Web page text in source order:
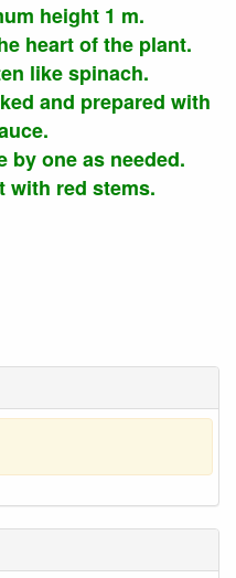
height 1 m.
heart of the plant.
like spinach.
and prepared with
by one as needed.
with red stems.